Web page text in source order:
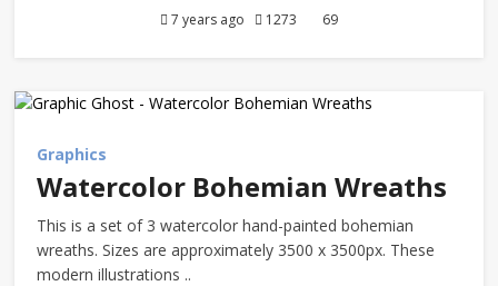
7 years ago 1273 69
Graphics
Watercolor Bohemian Wreaths
This is a set of 3 watercolor hand-painted bohemian
wreaths. Sizes are approximately 3500 x 3500px. These
modern illustrations ..